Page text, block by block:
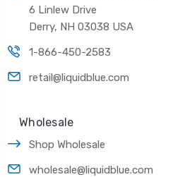
6 Linlew Drive
Derry, NH 03038 USA
1-866-450-2583
retail@liquidblue.com
Wholesale
Shop Wholesale
wholesale@liquidblue.com